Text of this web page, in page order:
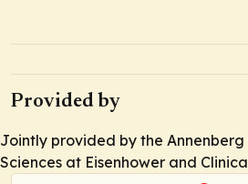
Provided by
Jointly provided by the
Sciences at Eisenhower and